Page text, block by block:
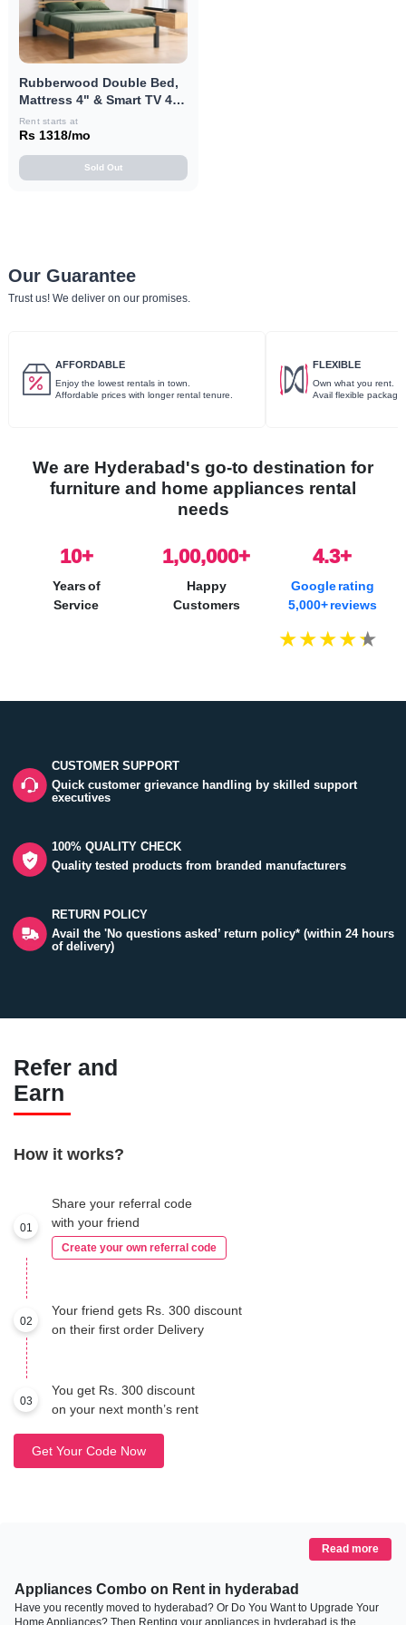
Rubberwood Double Bed,
Mattress 4" & Smart TV 40"
Combo
Rent starts at
Rs 1318/mo
Sold Out
Our Guarantee
Trust us! We deliver on our promises.
AFFORDABLE
Enjoy the lowest rentals in town.
Affordable prices with longer rental tenure.
FLEXIBLE
Own what you rent.
Avail flexible
We are Hyderabad's go-to destination for
furniture and home appliances rental
needs
10+
Years of
Service
1,00,000+
Happy
Customers
4.3+
Google rating
5,000+ reviews
CUSTOMER SUPPORT
Quick customer grievance handling by skilled support
executives
100% QUALITY CHECK
Quality tested products from branded manufacturers
RETURN POLICY
Avail the 'No questions asked’ return policy* (within 24 hours
of delivery)
Refer and
Earn
How it works?
01
Share your referral code
with your friend
Create your own referral code
02
Your friend gets Rs. 300 discount
on their first order Delivery
03
You get Rs. 300 discount
on your next month’s rent
Get Your Code Now
Read more
Appliances Combo on Rent in hyderabad
Have you recently moved to hyderabad? Or Do You Want to Upgrade Your
Home Appliances? Then Renting your appliances in hyderabad is the